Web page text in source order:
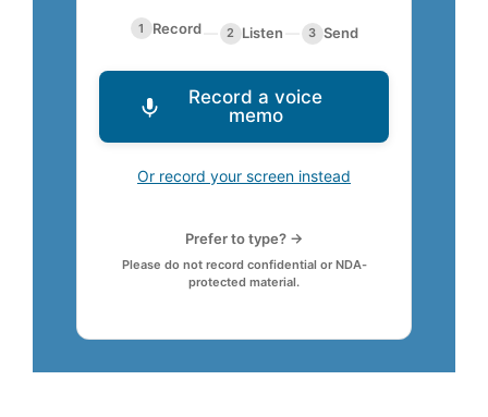
1 Record 2 Listen 3 Send
Record a voice
memo
Or record your screen instead
Prefer to type? →
Please do not record confidential or NDA-
protected material.